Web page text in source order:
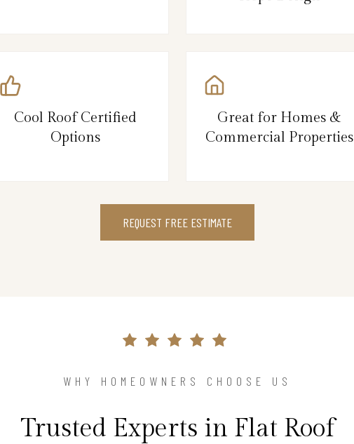
Cool Roof Certified
Options
Great for Homes &
Commercial Properties
REQUEST FREE ESTIMATE
WHY HOMEOWNERS CHOOSE US
Trusted Experts in Flat Roof